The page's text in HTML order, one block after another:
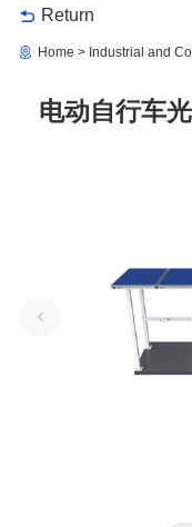
Return
Home Industrial and
电动自行车